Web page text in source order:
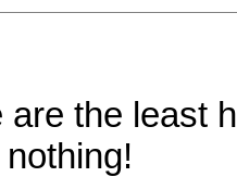
are the least